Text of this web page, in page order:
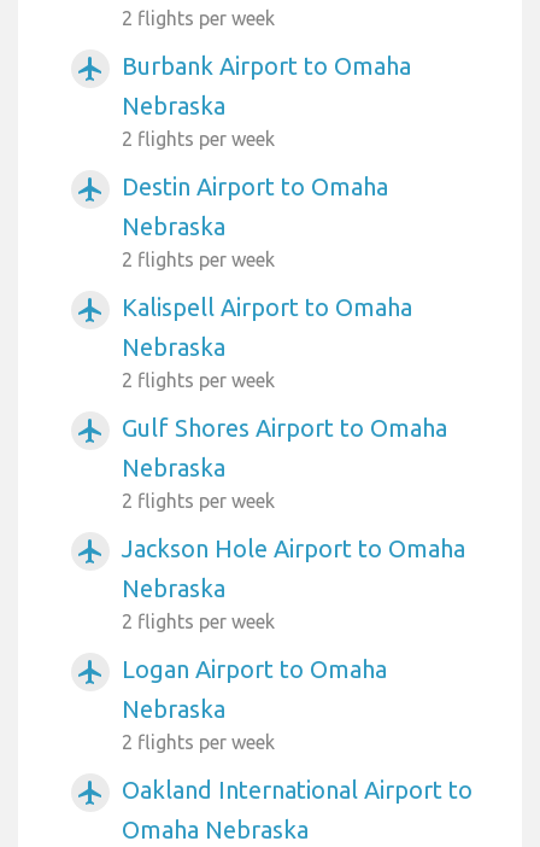
2 flights per week
airplanemode_active
Burbank Airport to Omaha
Nebraska
2 flights per week
airplanemode_active
Destin Airport to Omaha
Nebraska
2 flights per week
airplanemode_active
Kalispell Airport to Omaha
Nebraska
2 flights per week
airplanemode_active
Gulf Shores Airport to Omaha
Nebraska
2 flights per week
airplanemode_active
Jackson Hole Airport to Omaha
Nebraska
2 flights per week
airplanemode_active
Logan Airport to Omaha
Nebraska
2 flights per week
airplanemode_active
Oakland International Airport to
Omaha Nebraska